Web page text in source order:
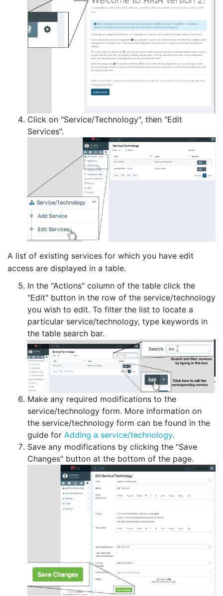
Click on "Service/Technology", then "Edit
Services".
A list of existing services for which you have edit
access are displayed in a table.
In the "Actions" column of the table click the
"Edit" button in the row of the service/technology
you wish to edit. To filter the list to locate a
particular service/technology, type keywords in
the table search bar.
Make any required modifications to the
service/technology form. More information on
the service/technology form can be found in the
guide for Adding a service/technology.
Save any modifications by clicking the "Save
Changes" button at the bottom of the page.